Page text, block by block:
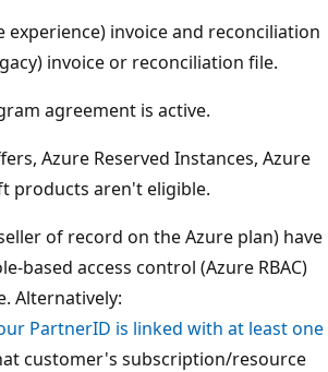
invoice and reconciliation
invoice or reconciliation file.
agreement is active.
Azure Reserved Instances, Azure
products aren't eligible.
of record on the Azure plan) have
based access control (Azure RBAC)
Alternatively:
PartnerID is linked with at least one
customer's subscription/resource